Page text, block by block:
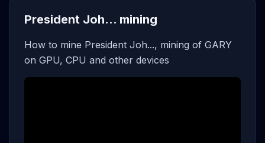
President Joh... mining
How to mine President Joh..., mining of GARY
on GPU, CPU and other devices